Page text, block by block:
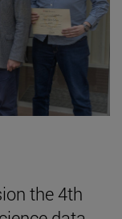
the 4th